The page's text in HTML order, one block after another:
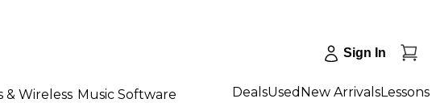
Sign In
& Wireless Music Software DealsUsed New ArrivalsLessons